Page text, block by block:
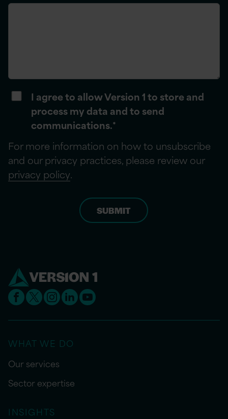
I agree to allow Version 1 to store and
process my data and to send
communications.*
For more information on how to unsubscribe
and our privacy practices, please review our
privacy policy.
WHAT WE DO
Our services
Sector expertise
INSIGHTS